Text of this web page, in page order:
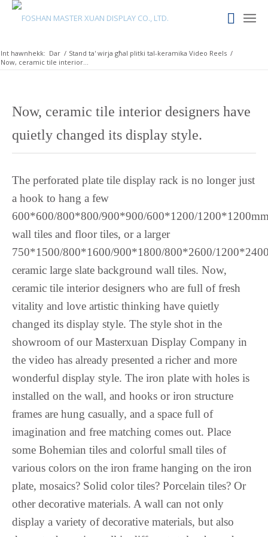
Int hawnhekk: Dar / Stand ta' wirja għal plitki tal-keramika Video Reels /
Now, ceramic tile interior...
Now, ceramic tile interior designers have
quietly changed its display style.
The perforated plate tile display rack is no longer just
a hook to hang a few
600*600/800*800/900*900/600*1200/
wall tiles and floor tiles, or a larger
750*1500/800*1600/900*1800/800*2600/
ceramic large slate background wall tiles. Now,
ceramic tile interior designers who are full of fresh
vitality and love artistic thinking have quietly
changed its display style. The style shot in the
showroom of our Masterxuan Display Company in
the video has already presented a richer and more
wonderful display style. The iron plate with holes is
installed on the wall, and hooks or iron structure
frames are hung casually, and a space full of
imagination and free matching comes out. Place
some Bohemian tiles and colorful small tiles of
various colors on the iron frame hanging on the iron
plate, mosaics? Solid color tiles? Porcelain tiles? Or
other decorative materials. A wall can not only
display a variety of decorative materials, but also
Javanese
Kabyle
Kannada
Kapampangan
Kazakh
Konkani
Latin
Lao
Lombard
Lower Sorbian
Luxembourgish
Maithili
Maori
Mongolian
Moroccan Arabic
Nepali
Occitan
Pangasinan
Polish
Rohingya
Russian